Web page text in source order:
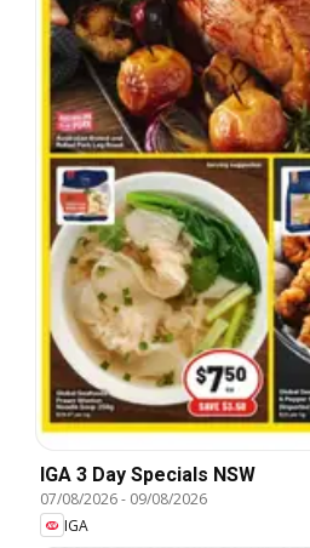
IGA 3 Day Specials NSW
07/08/2026- 09/08/2026
IGA